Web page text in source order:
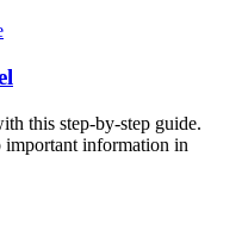
this step-by-step guide.
important information in